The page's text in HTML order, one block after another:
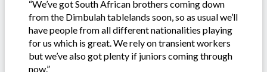
“We’ve got South African brothers coming down
from the Dimbulah tablelands soon, so as usual we’ll
have people from all different nationalities playing
for us which is great. We rely on transient workers
but we’ve also got plenty if juniors coming through
now.”